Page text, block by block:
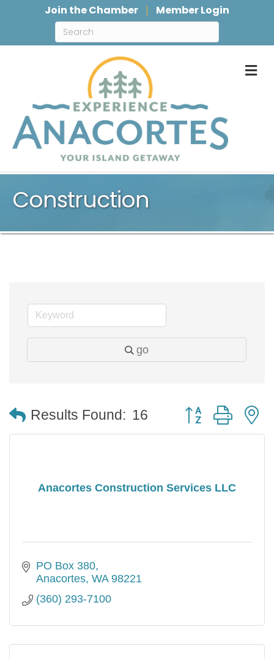
Join the Chamber Member Login
Construction
go
Results Found: 16 Button group with
Anacortes Construction Services LLC
PO Box 380
Anacortes WA 98221
(360) 293-7100